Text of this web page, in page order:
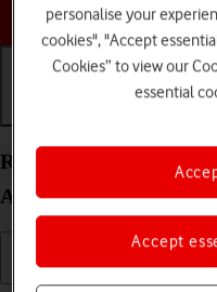
Restore content from
Apple iPad (10th
personalise your
cookies", "Accept
Cookies” to view our
essential
Accept